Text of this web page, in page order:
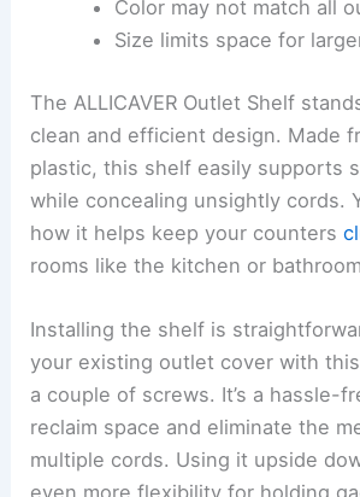
Color may not match all
Size limits space for
The ALLICAVER Outlet Shelf
clean and efficient design. Made
plastic, this shelf easily supports
while concealing unsightly cords.
how it helps keep your counters
rooms like the kitchen or
Installing the shelf is
your existing outlet cover with
a couple of screws. It’s a hassle-
reclaim space and eliminate the
multiple cords. Using it upside